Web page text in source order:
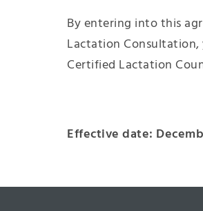
By entering into this
Lactation
Certified Lactation
Effective date: